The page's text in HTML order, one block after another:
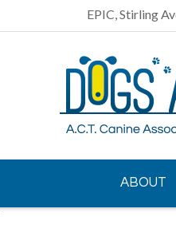
EPIC, Stirling
ABOUT